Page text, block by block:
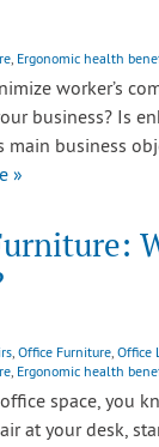
, Ergonomic health
worker’s
business? Is
main business
»
, Office Furniture, Office
, Ergonomic health
space, you
at your desk,